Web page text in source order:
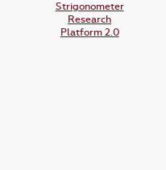
Strigonometer
Research
Platform 2.0